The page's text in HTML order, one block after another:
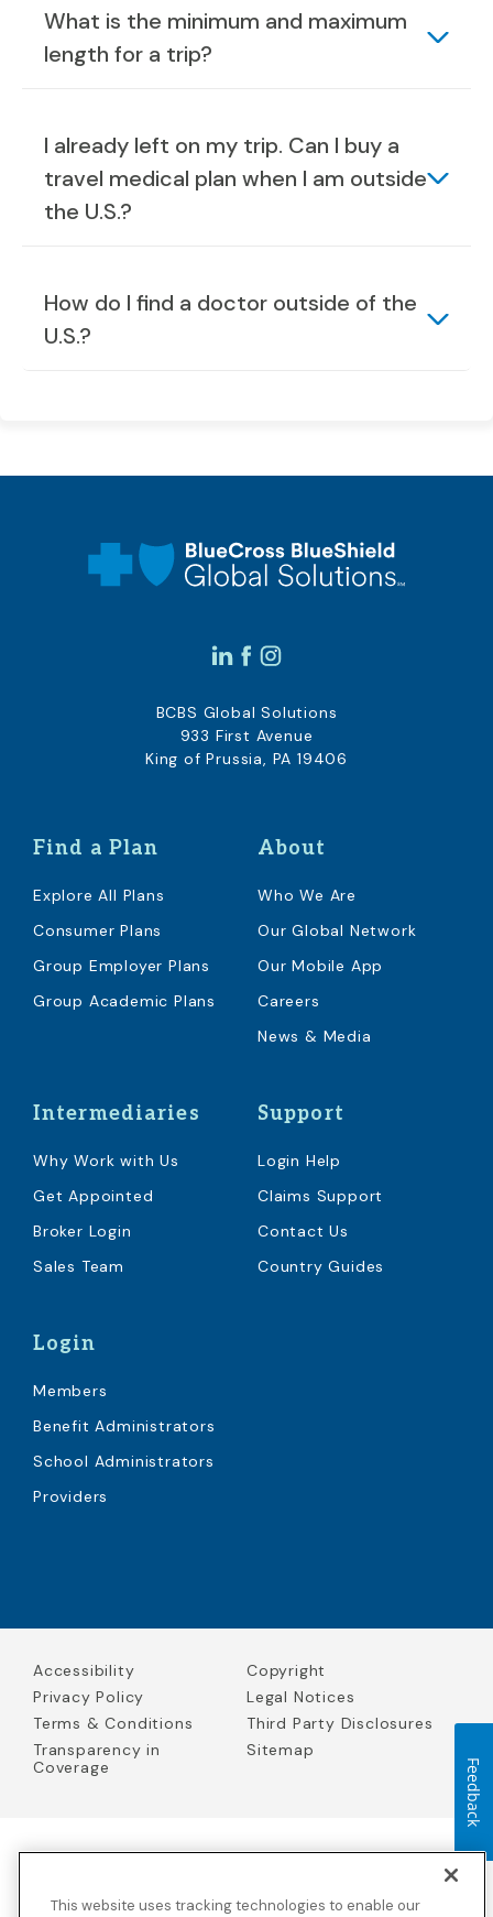
What is the minimum and maximum
length for a trip?
I already left on my trip. Can I buy a
travel medical plan when I am outside
the U.S.?
How do I find a doctor outside of the
U.S.?
Find a Plan
Explore All Plans
Consumer Plans
Group Employer Plans
Group Academic Plans
About
Who We Are
Our Global Network
Our Mobile App
Careers
News & Media
Intermediaries
Why Work with Us
Get Appointed
Broker Login
Sales Team
Support
Login Help
Claims Support
Contact Us
Country Guides
Login
Members
Benefit Administrators
School Administrators
Providers
BCBS Global Solutions
933 First Avenue
King of Prussia, PA 19406
Accessibility
Copyright
Privacy Policy
Legal Notices
Terms & Conditions
Third Party Disclosures
Transparency in
Coverage
Sitemap
Solutions Insurance Services in California and BCBS Global
This website uses tracking technologies to enable our
Feedback